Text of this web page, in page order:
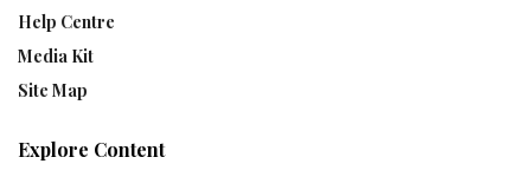
Help Centre
Media Kit
Site Map
Explore Content